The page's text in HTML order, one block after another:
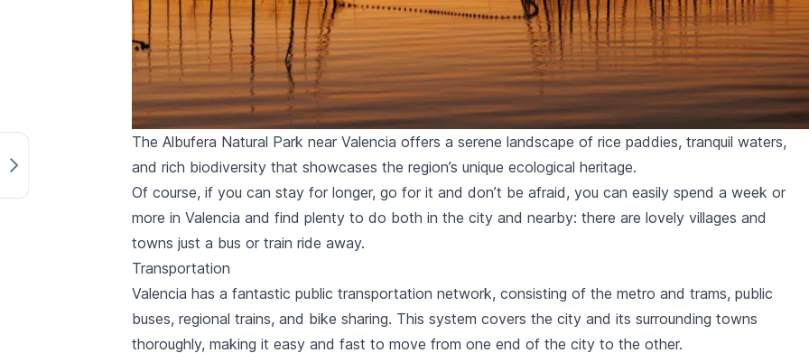
The Albufera Natural Park near Valencia offers a serene landscape of rice paddies, tranquil waters,
and rich biodiversity that showcases the region’s unique ecological heritage.
Of course, if you can stay for longer, go for it and don’t be afraid, you can easily spend a week or
more in Valencia and find plenty to do both in the city and nearby: there are lovely villages and
towns just a bus or train ride away.
Transportation
Valencia has a fantastic public transportation network, consisting of the metro and trams, public
buses, regional trains, and bike sharing. This system covers the city and its surrounding towns
thoroughly, making it easy and fast to move from one end of the city to the other.